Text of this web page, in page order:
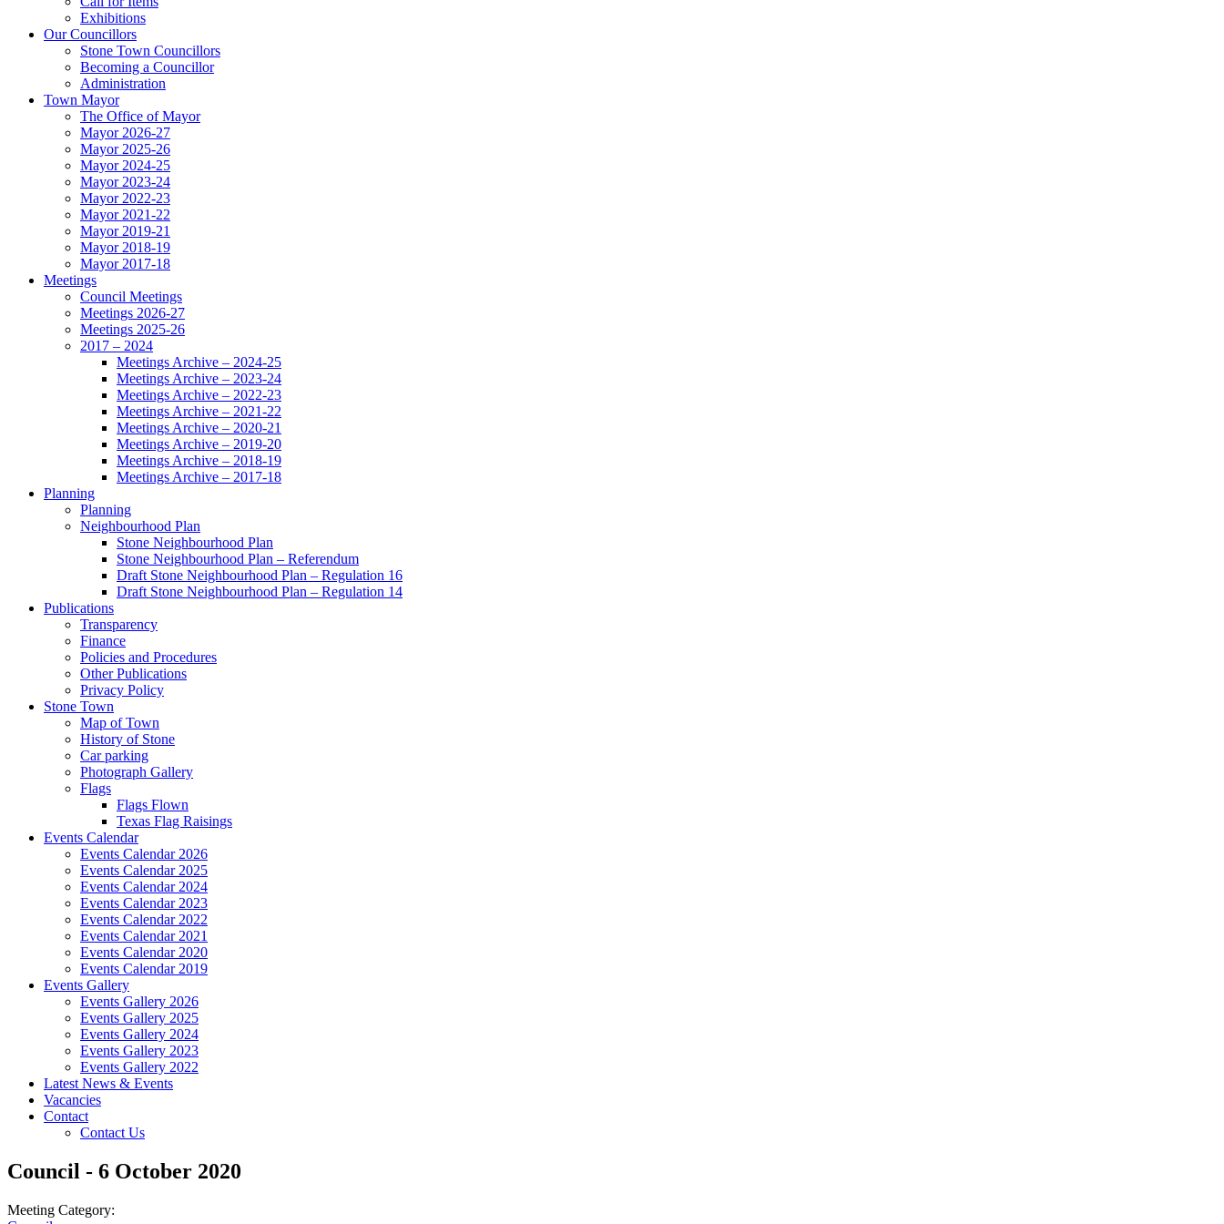
Exhibitions
Our Councillors
Stone Town Councillors
Becoming a Councillor
Administration
Town Mayor
The Office of Mayor
Mayor 2026-27
Mayor 2025-26
Mayor 2024-25
Mayor 2023-24
Mayor 2022-23
Mayor 2021-22
Mayor 2019-21
Mayor 2018-19
Mayor 2017-18
Meetings
Council Meetings
Meetings 2026-27
Meetings 2025-26
2017 – 2024
Meetings Archive – 2024-25
Meetings Archive – 2023-24
Meetings Archive – 2022-23
Meetings Archive – 2021-22
Meetings Archive – 2020-21
Meetings Archive – 2019-20
Meetings Archive – 2018-19
Meetings Archive – 2017-18
Planning
Planning
Neighbourhood Plan
Stone Neighbourhood Plan
Stone Neighbourhood Plan – Referendum
Draft Stone Neighbourhood Plan – Regulation 16
Draft Stone Neighbourhood Plan – Regulation 14
Publications
Transparency
Finance
Policies and Procedures
Other Publications
Privacy Policy
Stone Town
Map of Town
History of Stone
Car parking
Photograph Gallery
Flags
Flags Flown
Texas Flag Raisings
Events Calendar
Events Calendar 2026
Events Calendar 2025
Events Calendar 2024
Events Calendar 2023
Events Calendar 2022
Events Calendar 2021
Events Calendar 2020
Events Calendar 2019
Events Gallery
Events Gallery 2026
Events Gallery 2025
Events Gallery 2024
Events Gallery 2023
Events Gallery 2022
Latest News & Events
Vacancies
Contact
Contact Us
Council - 6 October 2020
Meeting Category: